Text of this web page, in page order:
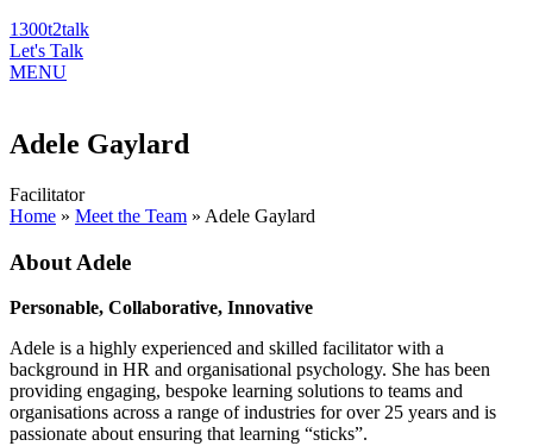
1300t2talk
Let's Talk
MENU
Adele Gaylard
Facilitator
Home » Meet the Team » Adele Gaylard
About Adele
Personable, Collaborative, Innovative
Adele is a highly experienced and skilled facilitator with a
background in HR and organisational psychology. She has been
providing engaging, bespoke learning solutions to teams and
organisations across a range of industries for over 25 years and is
passionate about ensuring that learning “sticks”.